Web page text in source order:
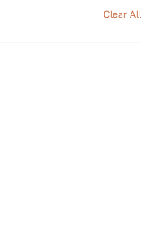
Clear All